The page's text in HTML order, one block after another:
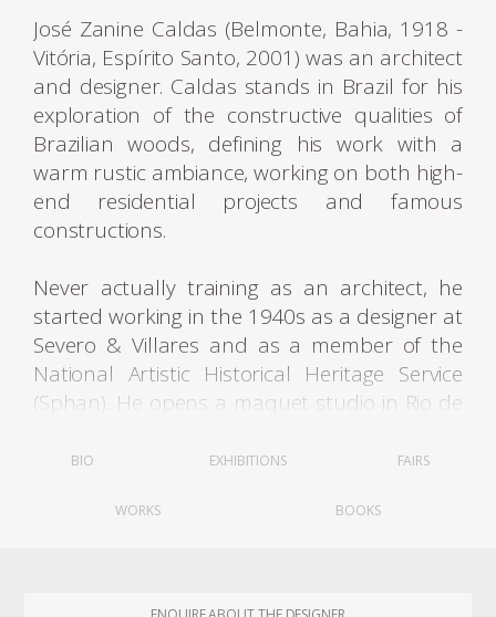
José Zanine Caldas (Belmonte, Bahia, 1918 -
Vitória, Espírito Santo, 2001) was an architect
and designer. Caldas stands in Brazil for his
exploration of the constructive qualities of
Brazilian woods, defining his work with a
warm rustic ambiance, working on both high-
end residential projects and famous
constructions.
Never actually training as an architect, he
started working in the 1940s as a designer at
Severo & Villares and as a member of the
National Artistic Historical Heritage Service
(Sphan). He opens a maquet studio in Rio de
1948, and, at the suggestion of Oswaldo
Paulo, from 1949 to 1955. The studio served
presented in the book Modern Architecture
BIO EXHIBITIONS FAIRS
WORKS BOOKS